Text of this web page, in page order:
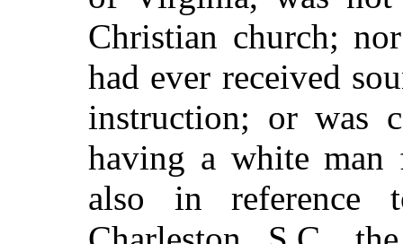
Christian church;
had ever received
instruction; or was
having a white man
also in